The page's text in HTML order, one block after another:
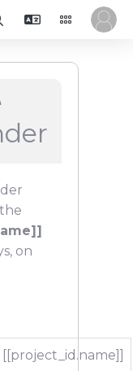
on
[[project_id.name]]